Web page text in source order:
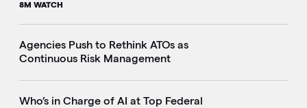
8M WATCH
Agencies Push to Rethink ATOs as
Continuous Risk Management
Who’s in Charge of AI at Top Federal